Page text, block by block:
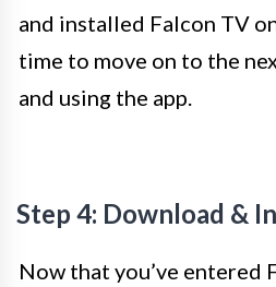
and installed Falcon TV
time to move on to the
and using the app.
Step 4: Download &
Now that you’ve entered